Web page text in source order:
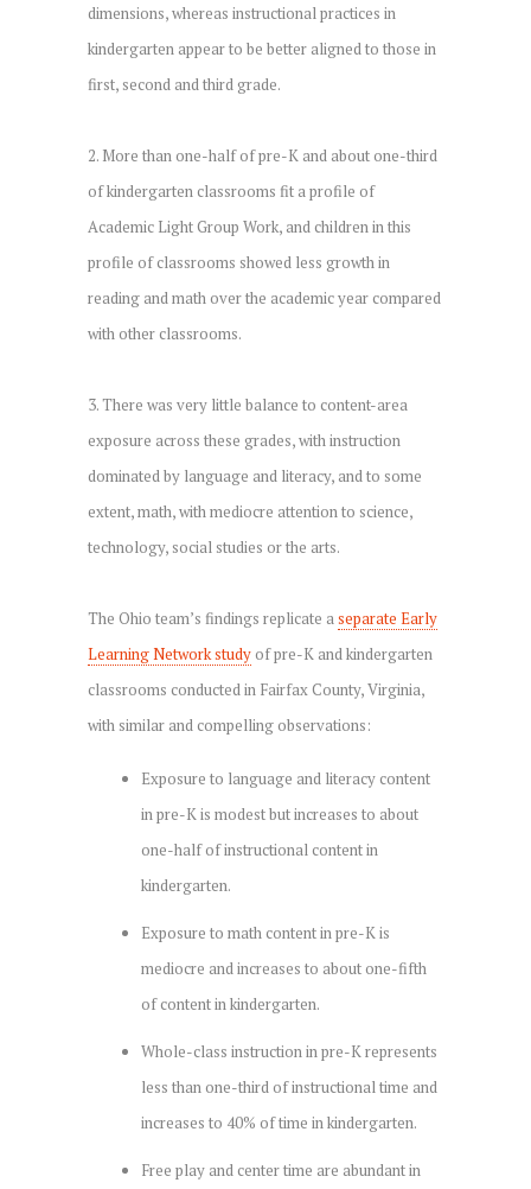
dimensions, whereas instructional practices in
kindergarten appear to be better aligned to those in
first, second and third grade.
2. More than one-half of pre-K and about one-third
of kindergarten classrooms fit a profile of
Academic Light Group Work, and children in this
profile of classrooms showed less growth in
reading and math over the academic year compared
with other classrooms.
3. There was very little balance to content-area
exposure across these grades, with instruction
dominated by language and literacy, and to some
extent, math, with mediocre attention to science,
technology, social studies or the arts.
The Ohio team’s findings replicate aseparate Early
Learning Network study of pre-K and kindergarten
classrooms conducted in Fairfax County, Virginia,
with similar and compelling observations:
Exposure to language and literacy content
in pre-K is modest but increases to about
one-half of instructional content in
kindergarten.
Exposure to math content in pre-K is
mediocre and increases to about one-fifth
of content in kindergarten.
Whole-class instruction in pre-K represents
less than one-third of instructional time and
increases to 40% of time in kindergarten.
Free play and center time are abundant in